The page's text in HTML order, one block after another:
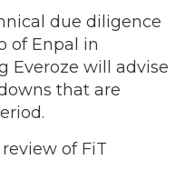
due diligence
of Enpal in
Everoze will advise
that are
of FiT